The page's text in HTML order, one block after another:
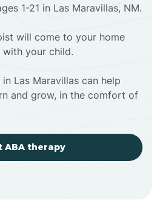
1-21 in Las Maravillas, NM.
will come to your home
your child.
Las Maravillas can help
and grow, in the comfort of
ABA therapy